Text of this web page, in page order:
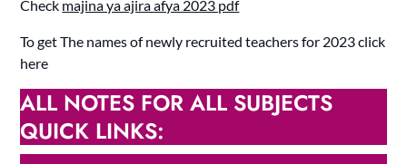
Check majina ya ajira afya 2023 pdf
To get The names of newly recruited teachers for 2023 click
here
ALL NOTES FOR ALL SUBJECTS
QUICK LINKS: